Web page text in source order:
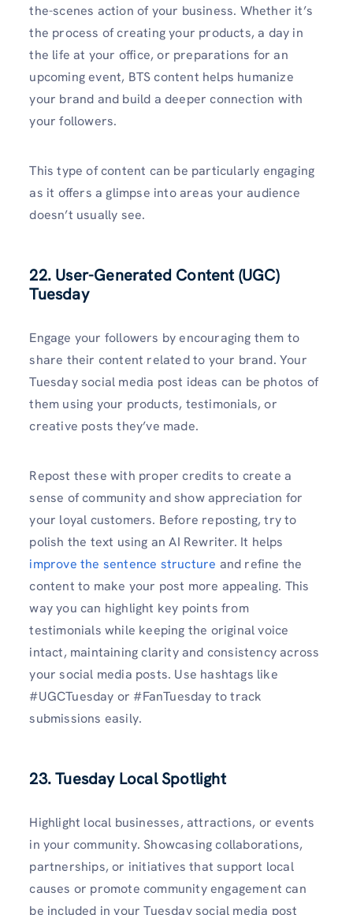
the-scenes action of your business. Whether it’s
the process of creating your products, a day in
the life at your office, or preparations for an
upcoming event, BTS content helps humanize
your brand and build a deeper connection with
your followers.
This type of content can be particularly engaging
as it offers a glimpse into areas your audience
doesn’t usually see.
22. User-Generated Content (UGC)
Tuesday
Engage your followers by encouraging them to
share their content related to your brand. Your
Tuesday social media post ideas can be photos of
them using your products, testimonials, or
creative posts they’ve made.
Repost these with proper credits to create a
sense of community and show appreciation for
your loyal customers. Before reposting, try to
polish the text using an AI Rewriter. It helps
improve the sentence structure and refine the
content to make your post more appealing. This
way you can highlight key points from
testimonials while keeping the original voice
intact, maintaining clarity and consistency across
your social media posts. Use hashtags like
#UGCTuesday or #FanTuesday to track
submissions easily.
23. Tuesday Local Spotlight
Highlight local businesses, attractions, or events
in your community. Showcasing collaborations,
partnerships, or initiatives that support local
causes or promote community engagement can
be included in your Tuesday social media post